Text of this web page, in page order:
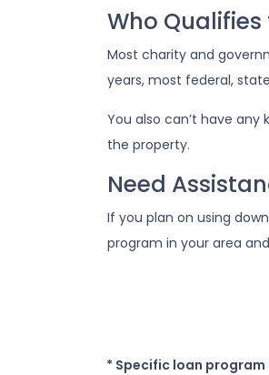
Who
Most charity and
years, most federal,
You also can’t have
the property.
Need
If you plan on using
program in your area
* Specific loan